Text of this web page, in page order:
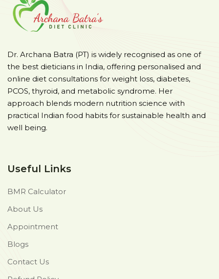
Dr. Archana Batra (PT) is widely recognised as one of
the best dieticians in India, offering personalised and
online diet consultations for weight loss, diabetes,
PCOS, thyroid, and metabolic syndrome. Her
approach blends modern nutrition science with
practical Indian food habits for sustainable health and
well being.
Useful Links
BMR Calculator
About Us
Appointment
Blogs
Contact Us